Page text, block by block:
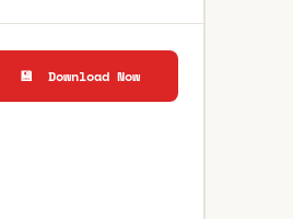
💾 Download Now